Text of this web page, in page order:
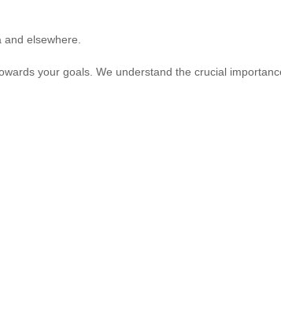
elsewhere.
your goals. We understand the crucial